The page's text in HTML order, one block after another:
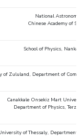
National
Chinese Academy of
School of Physics, Nankai
of Zululand, Department of
Canakkale Onsekiz Mart
Department of Physics,
of Thessaly, Department